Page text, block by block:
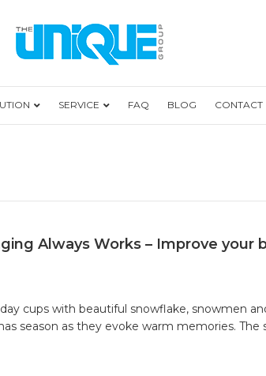
SERVICE FAQ BLOG CONTACT
Always Works – Improve your
cups with beautiful snowflake, snowmen
season as they evoke warm memories. The